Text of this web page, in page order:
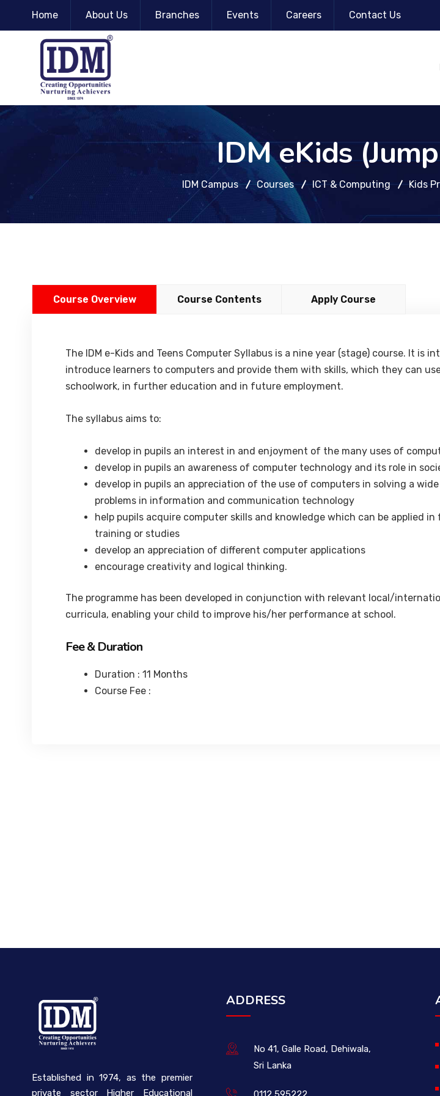
Home About Us Branches Events Careers Contact Us
IDM eKids
IDM Campus Courses ICT & Computing Kids
Course Overview Course Contents Apply Course
The IDM e-Kids and Teens Computer Syllabus is a nine year (stage) course. It is
introduce learners to computers and provide them with skills, which they can
schoolwork, in further education and in future employment.
The syllabus aims to:
develop in pupils an interest in and enjoyment of the many uses of
develop in pupils an awareness of computer technology and its role in
develop in pupils an appreciation of the use of computers in solving a
problems in information and communication technology
help pupils acquire computer skills and knowledge which can be applied
training or studies
develop an appreciation of different computer applications
encourage creativity and logical thinking.
The programme has been developed in conjunction with relevant local/
curricula, enabling your child to improve his/her performance at school.
Fee & Duration
Duration : 11 Months
Course Fee :
Established in 1974, as the premier
private sector Higher Educational
ADDRESS
No 41, Galle Road, Dehiwala,
Sri Lanka